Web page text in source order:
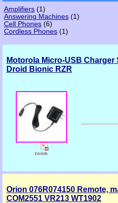
Amplifiers (1)
Answering Machines (1)
Cell Phones (6)
Cordless Phones (1)
Motorola Micro-USB Charger
Droid Bionic RZR
Orion 076R074150 Remote,
COM2551 VR213 WT1902